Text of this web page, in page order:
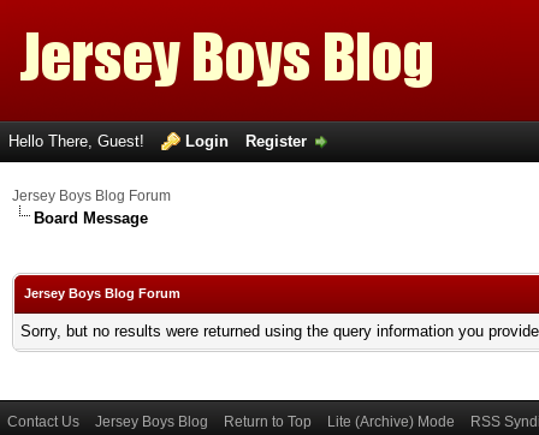
Hello There, Guest! Login Register
Jersey Boys Blog Forum
Board Message
Jersey Boys Blog Forum
Sorry, but no results were returned using the query information you
Contact Us Jersey Boys Blog Return to Top Lite (Archive) Mode RSS